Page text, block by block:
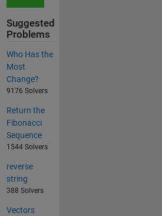
Suggested
Problems
Who Has the
Most
Change?
9176 Solvers
Return the
Fibonacci
Sequence
1544 Solvers
reverse
string
388 Solvers
Vectors